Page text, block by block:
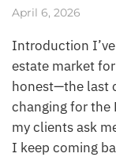
April 6, 2026
Introduction
estate market
honest—the last
changing for the
my clients ask
I keep coming